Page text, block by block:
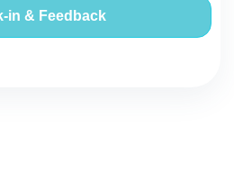
in & Feedback